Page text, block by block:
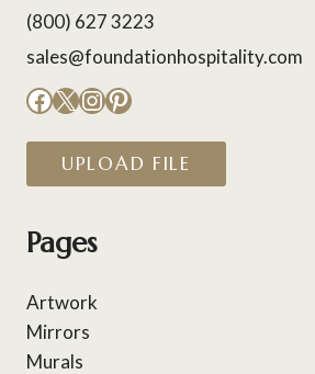
(800) 627 3223
sales@foundationhospitality.com
Facebook
X Instagram
Pinterest
UPLOAD FILE
Pages
Artwork
Mirrors
Murals